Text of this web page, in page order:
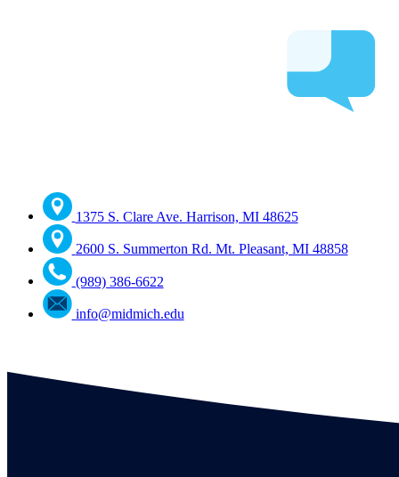
1375 S. Clare Ave. Harrison, MI 48625
2600 S. Summerton Rd. Mt. Pleasant, MI 48858
(989) 386-6622
info@midmich.edu